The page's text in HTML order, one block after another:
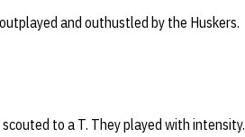
and outhustled by the Huskers.
to a T. They played with intensity.